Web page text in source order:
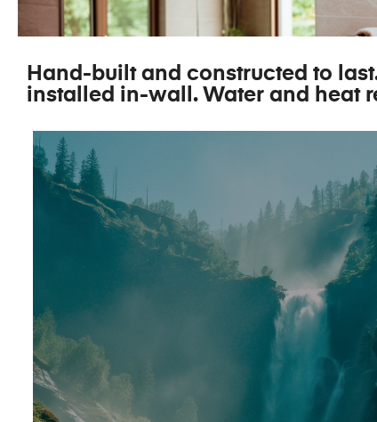
Hand-built and constructed to
installed in-wall. Water and heat
Prev